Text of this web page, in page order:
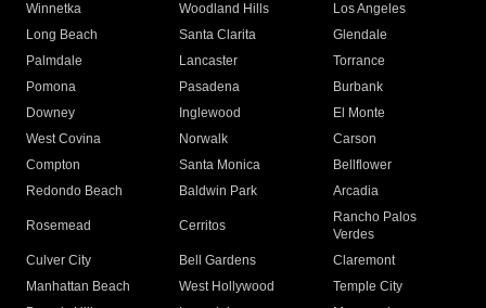
Winnetka
Woodland Hills
Los Angeles
Long Beach
Santa Clarita
Glendale
Palmdale
Lancaster
Torrance
Pomona
Pasadena
Burbank
Downey
Inglewood
El Monte
West Covina
Norwalk
Carson
Compton
Santa Monica
Bellflower
Redondo Beach
Baldwin Park Arcadia
Rosemead Cerritos
Rancho Palos
Verdes
Culver City
Bell Gardens
Claremont
Manhattan Beach
West Hollywood
Temple City